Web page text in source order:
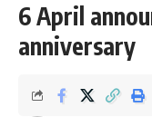
6 April
anniversary